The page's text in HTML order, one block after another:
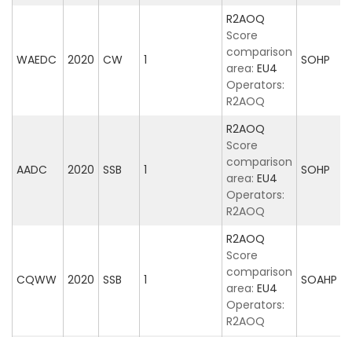
WAEDC 2020 CW 1
R2AOQ
Score
comparison
area: EU4
Operators:
R2AOQ
SOHP
AADC 2020 SSB 1
R2AOQ
Score
comparison
area: EU4
Operators:
R2AOQ
SOHP
CQWW 2020 SSB 1
R2AOQ
Score
comparison
area: EU4
Operators:
R2AOQ
SOAHP